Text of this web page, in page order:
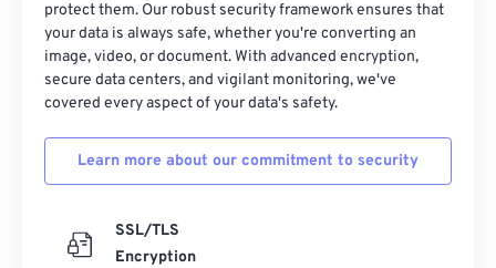
protect them. Our robust security framework ensures that
your data is always safe, whether you're converting an
image, video, or document. With advanced encryption,
secure data centers, and vigilant monitoring, we've
covered every aspect of your data's safety.
Learn more about our commitment to security
SSL/TLS
Encryption